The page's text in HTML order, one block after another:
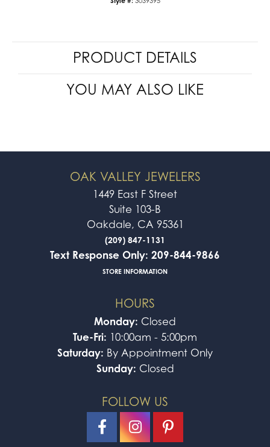
PRODUCT DETAILS
YOU MAY ALSO LIKE
OAK VALLEY JEWELERS
1449 East F Street
Suite 103-B
Oakdale, CA 95361
(209) 847-1131
Text Response Only: 209-844-9866
STORE INFORMATION
HOURS
Monday: Closed
Tue-Fri: 10:00am - 5:00pm
Saturday: By Appointment Only
Sunday: Closed
FOLLOW US